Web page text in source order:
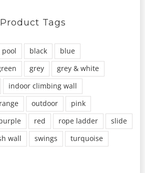
Product Tags
pool black
blue
grey
grey & white
indoor climbing wall
outdoor
pink
red rope ladder
slide
wall swings
turquoise